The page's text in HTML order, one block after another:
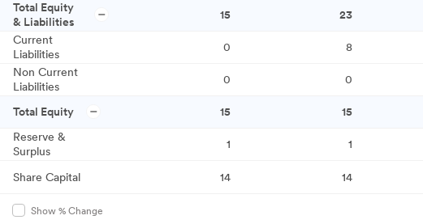
Total Equity
& Liabilities
15 23
Current
Liabilities
0 8
Non Current
Liabilities
0 0
Total Equity 15 15
Reserve &
Surplus
1 1
Share Capital 14 14
Show % Change